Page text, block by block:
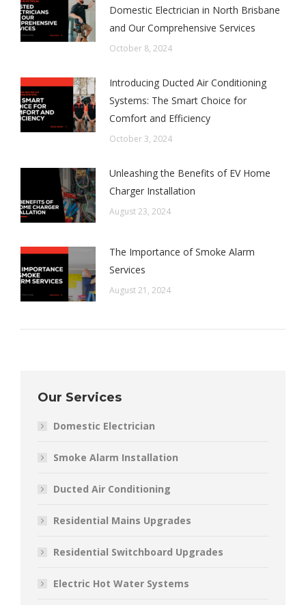
Domestic Electrician in North Brisbane
and Our Comprehensive Services
October 8, 2024
Introducing Ducted Air Conditioning
Systems: The Smart Choice for
Comfort and Efficiency
October 3, 2024
Unleashing the Benefits of EV Home
Charger Installation
August 23, 2024
The Importance of Smoke Alarm
Services
August 21, 2024
Our Services
Domestic Electrician
Smoke Alarm Installation
Ducted Air Conditioning
Residential Mains Upgrades
Residential Switchboard Upgrades
Electric Hot Water Systems